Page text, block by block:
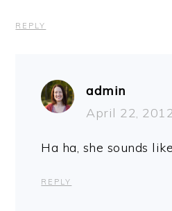
REPLY
admin
April 22,
Ha ha, she sounds
REPLY